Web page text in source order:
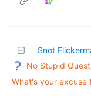
Snot
No Stupid
What's your excuse